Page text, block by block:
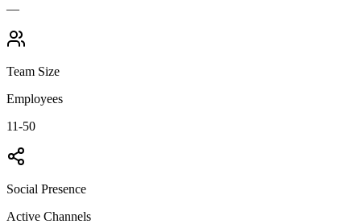
—
Team Size
Employees
11-50
Social Presence
Active Channels